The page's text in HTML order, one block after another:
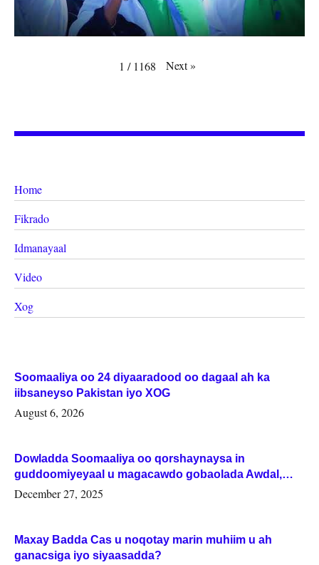
1 / 1168 Next»
Home
Fikrado
Idmanayaal
Video
Xog
Soomaaliya oo 24 diyaaradood oo dagaal ah ka
iibsaneyso Pakistan iyo XOG
August 6, 2026
Dowladda Soomaaliya oo qorshaynaysa in
guddoomiyeyaal u magacawdo gobaolada Awdal,
Woqooyi Galbeed iyo Togdheer.
December 27, 2025
Maxay Badda Cas u noqotay marin muhiim u ah
ganacsiga iyo siyaasadda?